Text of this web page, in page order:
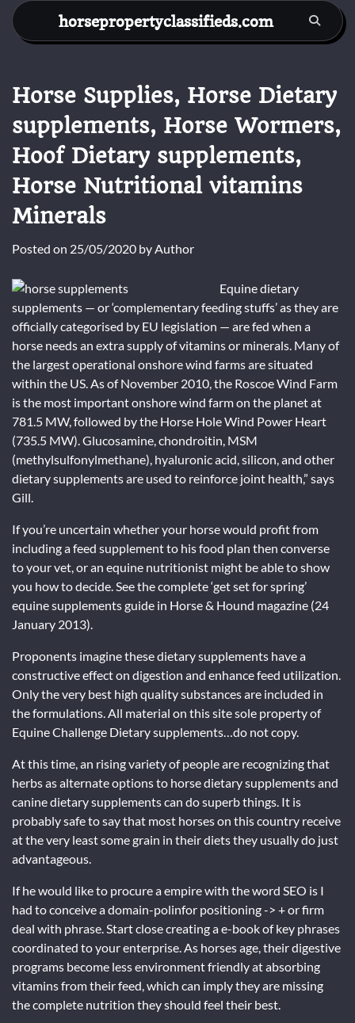
Skip
content
horsepropertyclassifieds.com
Horse Supplies, Horse Dietary
supplements, Horse Wormers,
Hoof Dietary supplements,
Horse Nutritional vitamins
Minerals
Posted on 25/05/2020 byAuthor
Equine dietary
supplements — or ‘complementary feeding stuffs’ as they are
officially categorised by EU legislation — are fed when a
horse needs an extra supply of vitamins or minerals. Many of
the largest operational onshore wind farms are situated
within the US. As of November 2010, the Roscoe Wind Farm
is the most important onshore wind farm on the planet at
781.5 MW, followed by the Horse Hole Wind Power Heart
(735.5 MW). Glucosamine, chondroitin, MSM
(methylsulfonylmethane), hyaluronic acid, silicon, and other
dietary supplements are used to reinforce joint health,” says
Gill.
If you’re uncertain whether your horse would profit from
including a feed supplement to his food plan then converse
to your vet, or an equine nutritionist might be able to show
you how to decide. See the complete ‘get set for spring’
equine supplements guide in Horse & Hound magazine (24
January 2013).
Proponents imagine these dietary supplements have a
constructive effect on digestion and enhance feed utilization.
Only the very best high quality substances are included in
the formulations. All material on this site sole property of
Equine Challenge Dietary supplements…do not copy.
At this time, an rising variety of people are recognizing that
herbs as alternate options to horse dietary supplements and
canine dietary supplements can do superb things. It is
probably safe to say that most horses on this country receive
at the very least some grain in their diets they usually do just
advantageous.
If he would like to procure a empire with the word SEO is I
had to conceive a domain-polinfor positioning -> + or firm
deal with phrase. Start close creating a e-book of key phrases
coordinated to your enterprise. As horses age, their digestive
programs become less environment friendly at absorbing
vitamins from their feed, which can imply they are missing
the complete nutrition they should feel their best.